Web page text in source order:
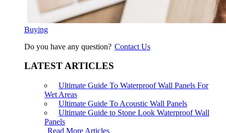
Buying
Do you have any question? Contact Us
LATEST ARTICLES
Ultimate Guide To Waterproof Wall Panels For
Wet Areas
Ultimate Guide To Acoustic Wall Panels
Ultimate Guide to Stone Look Waterproof Wall
Panels
Read More Articles